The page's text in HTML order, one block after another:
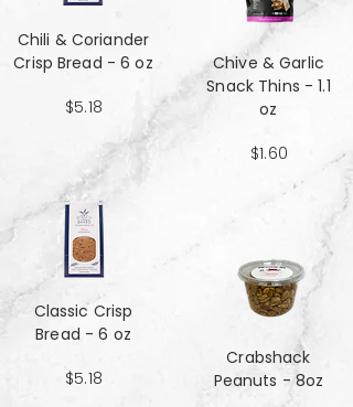
Chili & Coriander
Crisp Bread - 6 oz
$5.18
Classic Crisp
Bread - 6 oz
$5.18
Chive & Garlic
Snack Thins - 1.1
oz
$1.60
Crabshack
Peanuts - 8oz